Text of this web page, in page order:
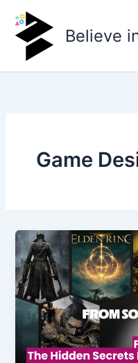
content
Believe
Game